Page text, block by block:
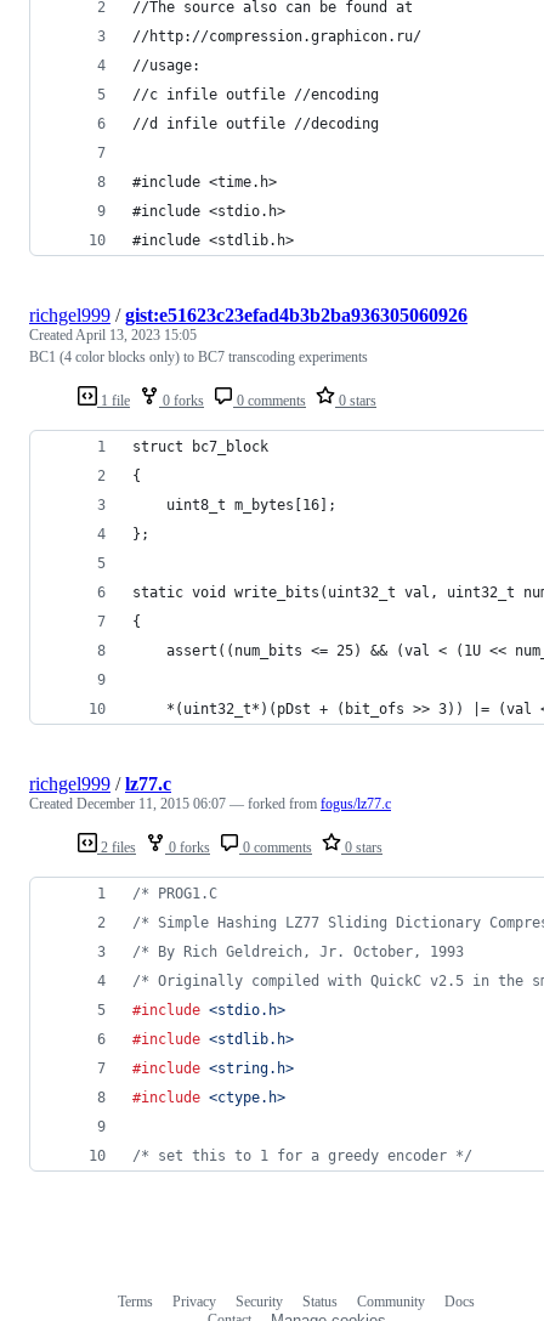
//The source also can be found at
//http://compression.graphicon.ru/
//usage:
//c infile outfile //encoding
//d infile outfile //decoding
#include <time.h>
#include <stdio.h>
#include <stdlib.h>
1 file 0 forks 0 comments 0 stars
richgel999 /gist:e51623c23efad4b3b2ba936305060926
CreatedApril 13, 2023 15:05
BC1 (4 color blocks only) to BC7 transcoding experiments
struct bc7_block
{
	uint8_t m_bytes[16];
};
static void write_bits(uint32_t val, uint32_t
{
assert((num_bits <= 25) && (val < (1U <<
*(uint32_t*)(pDst + (bit_ofs >> 3)) |= (val
2 files 0 forks 0 comments 0 stars
richgel999 /lz77.c
Created December 11, 2015 06:07 — forked from fogus/lz77.c
/* PROG1.C
/* Simple Hashing LZ77 Sliding Dictionary
/* By Rich Geldreich, Jr. October, 1993
/* Originally compiled with QuickC v2.5 in the
#include <stdio.h>
#include <stdlib.h>
#include <string.h>
#include <ctype.h>
/* set this to 1 for a greedy encoder */
Terms Privacy Security Status Community
Docs